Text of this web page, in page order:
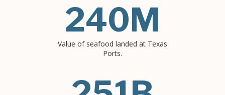
240M
Value of seafood landed at Texas
Ports.